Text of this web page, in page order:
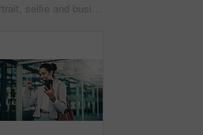
Portrait, selfie and businesswoman with smile in city, photography and first day of real estate job. Happy person, pov and realtor with pride for career growth, profile picture and memory in Mexico